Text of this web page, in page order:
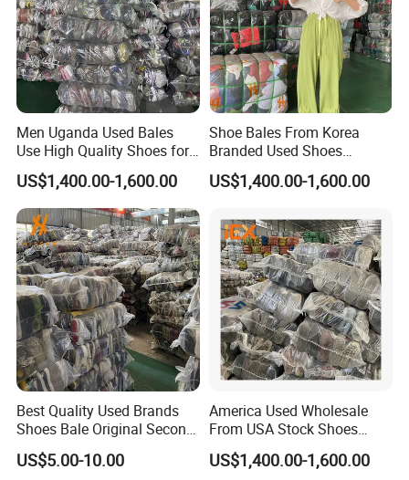
Men Uganda Used Bales
Use High Quality Shoes for
Kids
US$1,400.00-1,600.00
Shoe Bales From Korea
Branded Used Shoes
Wholesale Sneaker
US$1,400.00-1,600.00
Best Quality Used Brands
Shoes Bale Original Second
Hand Sneakers Branded
US$5.00-10.00
America Used Wholesale
From USA Stock Shoes
Second Hand Suppliers
US$1,400.00-1,600.00